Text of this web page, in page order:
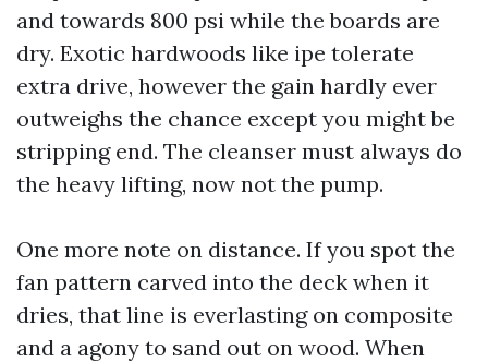
and towards 800 psi while the boards are
dry. Exotic hardwoods like ipe tolerate
extra drive, however the gain hardly ever
outweighs the chance except you might be
stripping end. The cleanser must always do
the heavy lifting, now not the pump.
One more note on distance. If you spot the
fan pattern carved into the deck when it
dries, that line is everlasting on composite
and a agony to sand out on wood. When